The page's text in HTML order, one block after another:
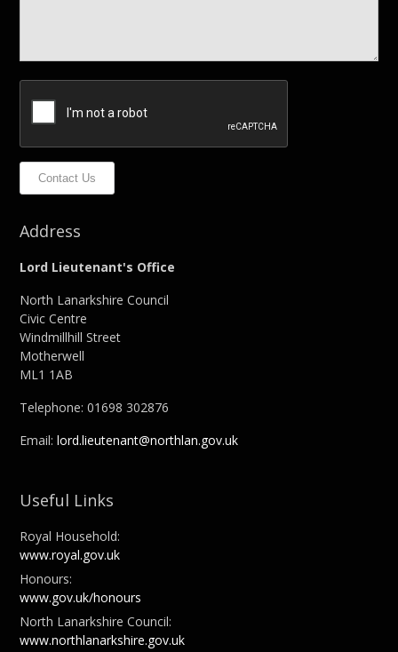
Contact Us
Address
Lord Lieutenant's Office
North Lanarkshire Council
Civic Centre
Windmillhill Street
Motherwell
ML1 1AB
Telephone: 01698 302876
Email:lord.lieutenant@northlan.gov.uk
Useful Links
Royal Household:
www.royal.gov.uk
Honours:
www.gov.uk/honours
North Lanarkshire Council:
www.northlanarkshire.gov.uk